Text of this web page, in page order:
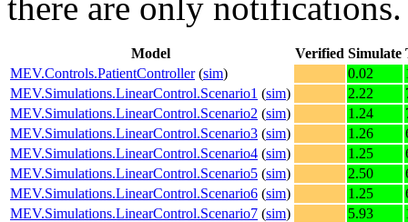
Model Verified Simulate
MEV.Controls.PatientController(sim) 0.02
MEV.Simulations.LinearControl.Scenario1 (sim) 2.22
MEV.Simulations.LinearControl.Scenario2 (sim) 1.24
MEV.Simulations.LinearControl.Scenario3 (sim) 1.26
MEV.Simulations.LinearControl.Scenario4 (sim) 1.25
MEV.Simulations.LinearControl.Scenario5 (sim) 2.50
MEV.Simulations.LinearControl.Scenario6 (sim) 1.25
MEV.Simulations.LinearControl.Scenario7 (sim) 5.93